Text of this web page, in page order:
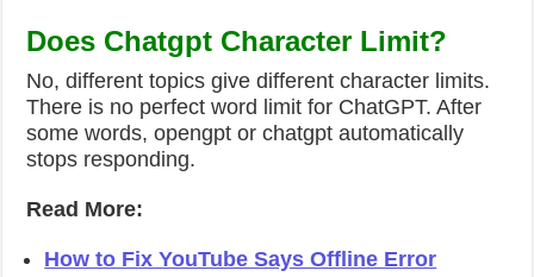
Does Chatgpt Character Limit?
No, different topics give different character limits.
There is no perfect word limit for ChatGPT. After
some words, opengpt or chatgpt automatically
stops responding.
Read More:
How to Fix YouTube Says Offline Error